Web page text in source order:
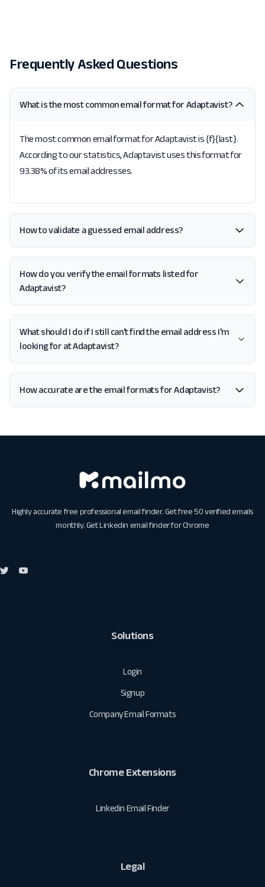
Frequently Asked Questions
What is the most common email format for Adaptavist?
The most common email format for Adaptavist is {f}{last}.
According to our statistics, Adaptavist uses this format for
93.38% of its email addresses.
How to validate a guessed email address?
How do you verify the email formats listed for
Adaptavist?
What should I do if I still can't find the email address I'm
looking for at Adaptavist?
How accurate are the email formats for Adaptavist?
Highly accurate free professional email finder. Get free 50 verified emails
monthly. GetLinkedin email finder for Chrome
Solutions
Login
Signup
Company Email Formats
Chrome Extensions
Linkedin Email Finder
Legal